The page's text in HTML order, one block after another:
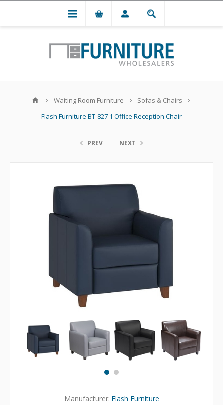
Waiting Room Furniture
Sofas & Chairs
Flash Furniture BT-827-1 Office Reception Chair
PREV NEXT
Manufacturer: Flash Furniture